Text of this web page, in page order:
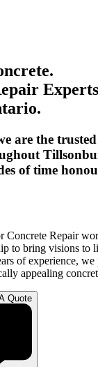
are the
of time
Concrete Repair
to bring visions to
of experience,
appealing
Quote